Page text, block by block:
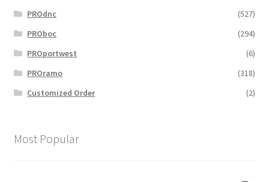
PROdnc
(527)
PROboc
(294)
PROportwest
(6)
PROramo
(318)
Customized Order
(2)
Most Popular